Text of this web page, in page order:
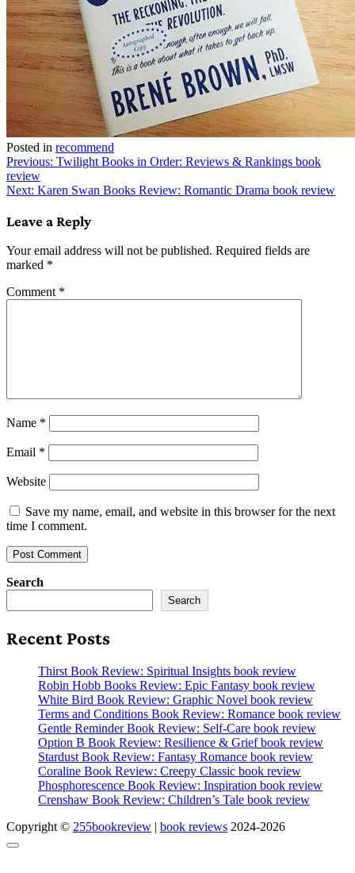
Posted in recommend
Post
navigation
Previous: Twilight Books in Order: Reviews & Rankings book
review
Next: Karen Swan Books Review: Romantic Drama book review
Leave a Reply
Your email address will not be published. Required fields are
marked *
Comment *
Name *
Email *
Website
Save my name, email, and website in this browser for the next
time I comment.
Search
Search
Recent Posts
Thirst Book Review: Spiritual Insights book review
Robin Hobb Books Review: Epic Fantasy book review
White Bird Book Review: Graphic Novel book review
Terms and Conditions Book Review: Romance book review
Gentle Reminder Book Review: Self-Care book review
Option B Book Review: Resilience & Grief book review
Stardust Book Review: Fantasy Romance book review
Coraline Book Review: Creepy Classic book review
Phosphorescence Book Review: Inspiration book review
Crenshaw Book Review: Children’s Tale book review
Copyright © 255bookreview | book reviews 2024-2026